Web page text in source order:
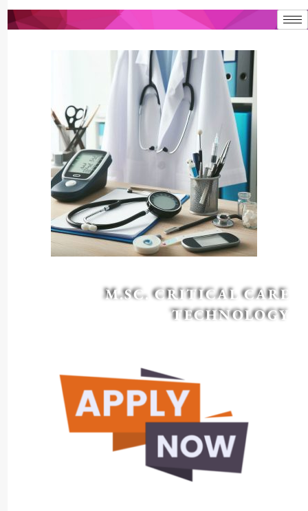
M.SC. CRITICAL CARE
TECHNOLOGY